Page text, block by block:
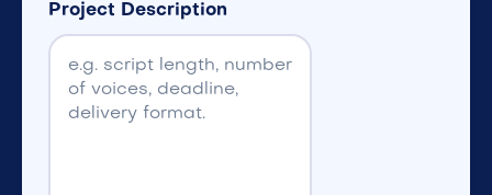
Project Description